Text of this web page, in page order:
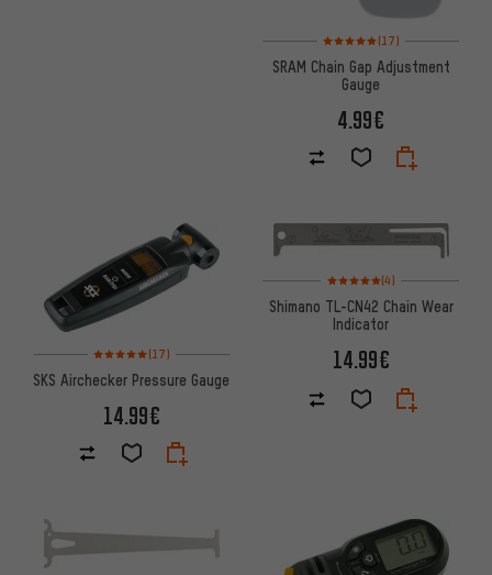
Rating: 5 of 5 based on 17
(17)
SRAM Chain Gap Adjustment
Gauge
4.99€
Rating: 5 of 5 based on 17 reviews
(17)
SKS Airchecker Pressure Gauge
14.99€
Rating: 5 of 5 based on 4
(4)
Shimano TL-CN42 Chain Wear
Indicator
14.99€